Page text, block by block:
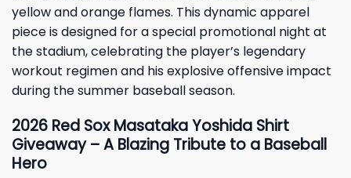
yellow and orange flames. This dynamic apparel
piece is designed for a special promotional night at
the stadium, celebrating the player’s legendary
workout regimen and his explosive offensive impact
during the summer baseball season.
2026 Red Sox Masataka Yoshida Shirt
Giveaway – A Blazing Tribute to a Baseball
Hero